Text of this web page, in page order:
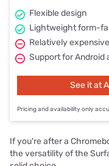
Flexible design
Lightweight form-
Relatively
Support for Android
See it at
Pricing and availability only
If you're after a
the versatility of the